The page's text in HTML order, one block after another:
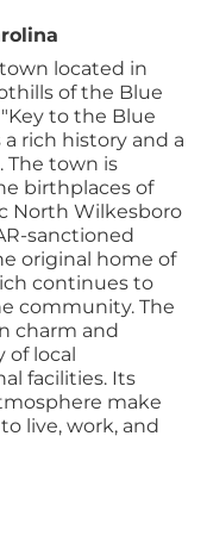
located in
of the Blue
to the Blue
rich history and a
town is
birthplaces of
North Wilkesboro
sanctioned
original home of
continues to
community. The
charm and
of local
facilities. Its
make
live, work, and